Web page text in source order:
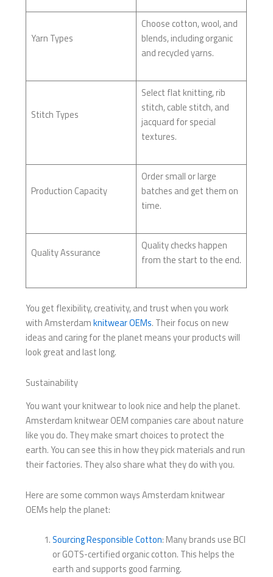
Yarn Types
Choose cotton, wool, and
blends, including organic
and recycled yarns.
Stitch Types
Select flat knitting, rib
stitch, cable stitch, and
jacquard for special
textures.
Production Capacity
Order small or large
batches and get them on
time.
Quality Assurance
Quality checks happen
from the start to the end.
You get flexibility, creativity, and trust when you work
with Amsterdamknitwear OEMs. Their focus on new
ideas and caring for the planet means your products will
look great and last long.
Sustainability
You want your knitwear to look nice and help the planet.
Amsterdam knitwear OEM companies care about nature
like you do. They make smart choices to protect the
earth. You can see this in how they pick materials and run
their factories. They also share what they do with you.
Here are some common ways Amsterdam knitwear
OEMs help the planet:
Sourcing Responsible Cotton: Many brands use BCI
or GOTS-certified organic cotton. This helps the
earth and supports good farming.